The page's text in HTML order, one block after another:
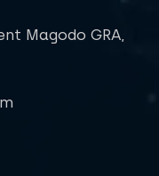
Magodo GRA,